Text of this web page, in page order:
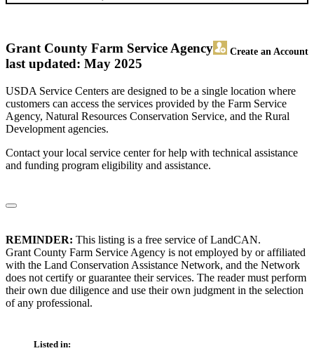
Grant County Farm Service Agency Create an Account
last updated: May 2025
USDA Service Centers are designed to be a single location where
customers can access the services provided by the Farm Service
Agency, Natural Resources Conservation Service, and the Rural
Development agencies.
Contact your local service center for help with technical assistance
and funding program eligibility and assistance.
REMINDER: This listing is a free service of LandCAN.
Grant County Farm Service Agency is not employed by or affiliated
with the Land Conservation Assistance Network, and the Network
does not certify or guarantee their services. The reader must perform
their own due diligence and use their own judgment in the selection
of any professional.
Listed in: